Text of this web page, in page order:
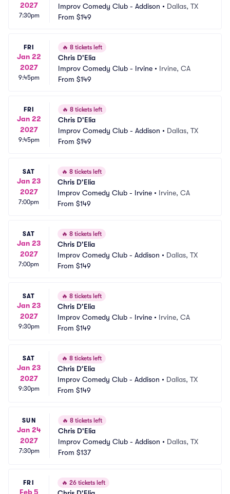
2027
7:30pm
Improv Comedy Club - Addison • Dallas, TX
From $149
FRI
Jan 22
2027
9:45pm
🔥 8 tickets left
Chris D'Elia
Improv Comedy Club - Irvine • Irvine, CA
From $149
FRI
Jan 22
2027
9:45pm
🔥 8 tickets left
Chris D'Elia
Improv Comedy Club - Addison • Dallas, TX
From $149
SAT
Jan 23
2027
7:00pm
🔥 8 tickets left
Chris D'Elia
Improv Comedy Club - Irvine • Irvine, CA
From $149
SAT
Jan 23
2027
7:00pm
🔥 8 tickets left
Chris D'Elia
Improv Comedy Club - Addison • Dallas, TX
From $149
SAT
Jan 23
2027
9:30pm
🔥 8 tickets left
Chris D'Elia
Improv Comedy Club - Irvine • Irvine, CA
From $149
SAT
Jan 23
2027
9:30pm
🔥 8 tickets left
Chris D'Elia
Improv Comedy Club - Addison • Dallas, TX
From $149
SUN
Jan 24
2027
7:30pm
🔥 8 tickets left
Chris D'Elia
Improv Comedy Club - Addison • Dallas, TX
From $137
FRI
Feb 5
🔥 26 tickets left